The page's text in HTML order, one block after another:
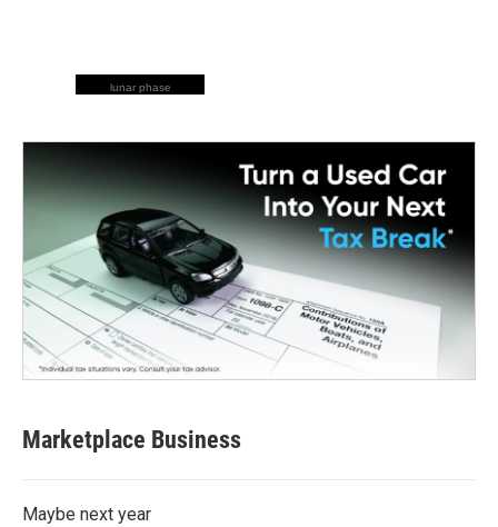
lunar phase
Marketplace Business
Maybe next year